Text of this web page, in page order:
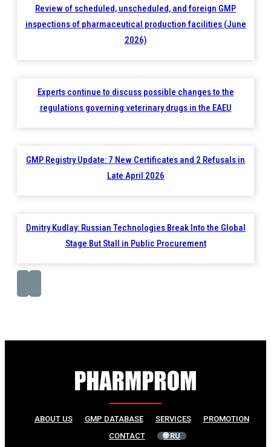
Review of scheduled, unscheduled, and foreign GMP
inspections of pharmaceutical production facilities (June
2026)
Experts continue to discuss possible changes to the
regulations governing veterinary drugs in the EAEU
GMP Registry Update: 7 New Certificates and 2 Refusals in
Late April 2026
Dmitry Kudlay: Russian Technologies Break Into the Global
Stage But Stall in Public Procurement
ABOUT US GMP DATABASE SERVICES
PROMOTION
CONTACT
🌐 RU